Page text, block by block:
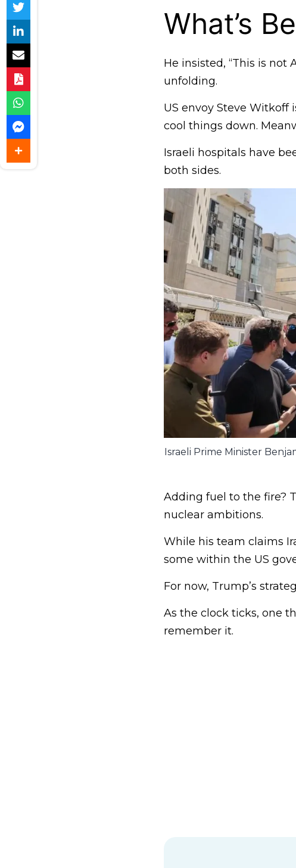
What’s
He insisted, “This is not
unfolding.
US envoy Steve Witkoff
cool things down.
Israeli hospitals have
both sides.
Israeli Prime Minister
Adding fuel to the fire?
nuclear ambitions.
While his team claims
some within the US
For now, Trump’s
As the clock ticks, one
remember it.